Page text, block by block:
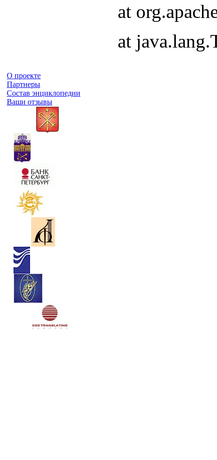
at
at
О проекте
Партнеры
Состав энциклопедии
Ваши отзывы